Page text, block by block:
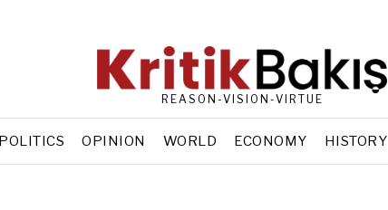
REASON-VISION-VIRTUE
POLITICS OPINION WORLD ECONOMY HISTORY